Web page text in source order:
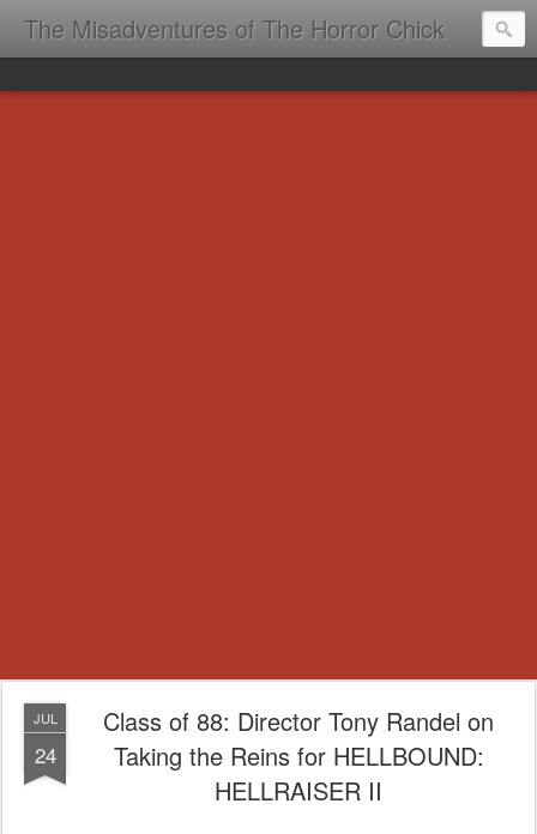
The Misadventures of The Horror Chick
JUL
24
Class of 88: Director Tony Randel on
Taking the Reins for HELLBOUND:
HELLRAISER II